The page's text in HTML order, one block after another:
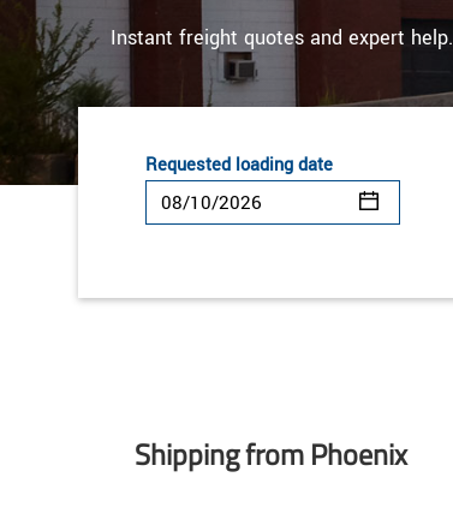
Instant freight quotes and expert help.
Requested loading date
Shipping from Phoenix